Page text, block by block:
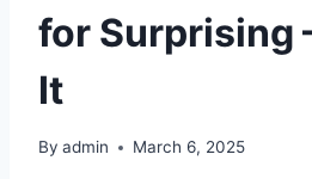
for Surprising
It
By admin March 6, 2025